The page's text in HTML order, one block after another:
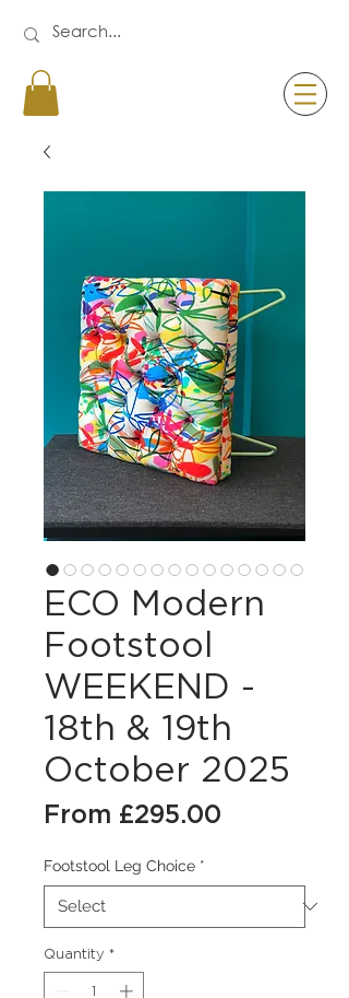
ECO Modern
Footstool
WEEKEND -
18th & 19th
October 2025
From £295.00
Footstool Leg Choice *
Quantity *